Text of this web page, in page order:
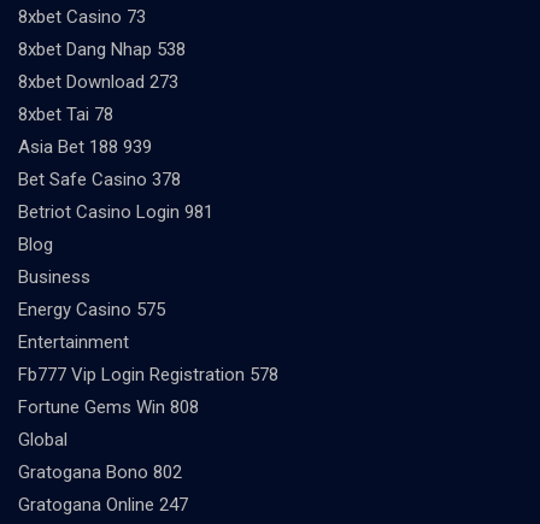
8xbet Casino 73
8xbet Dang Nhap 538
8xbet Download 273
8xbet Tai 78
Asia Bet 188 939
Bet Safe Casino 378
Betriot Casino Login 981
Blog
Business
Energy Casino 575
Entertainment
Fb777 Vip Login Registration 578
Fortune Gems Win 808
Global
Gratogana Bono 802
Gratogana Online 247